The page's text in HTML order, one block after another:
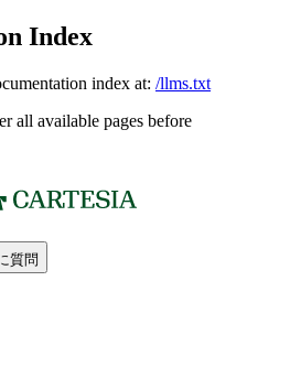
Index
index at: /llms.txt
all available pages before
質問